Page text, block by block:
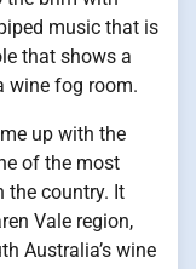
music that is
that shows a
wine fog room.
up with the
of the most
the country. It
Vale region,
Australia’s wine